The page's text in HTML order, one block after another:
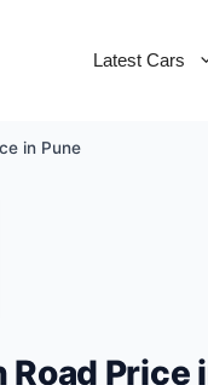
Latest Cars
in Pune
Road Price